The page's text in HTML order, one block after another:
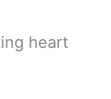
heart